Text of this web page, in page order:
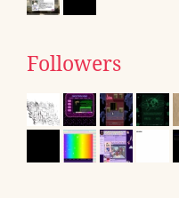
Followers